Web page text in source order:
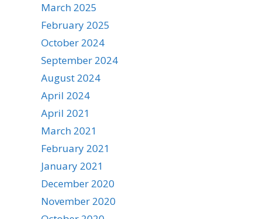
March 2025
February 2025
October 2024
September 2024
August 2024
April 2024
April 2021
March 2021
February 2021
January 2021
December 2020
November 2020